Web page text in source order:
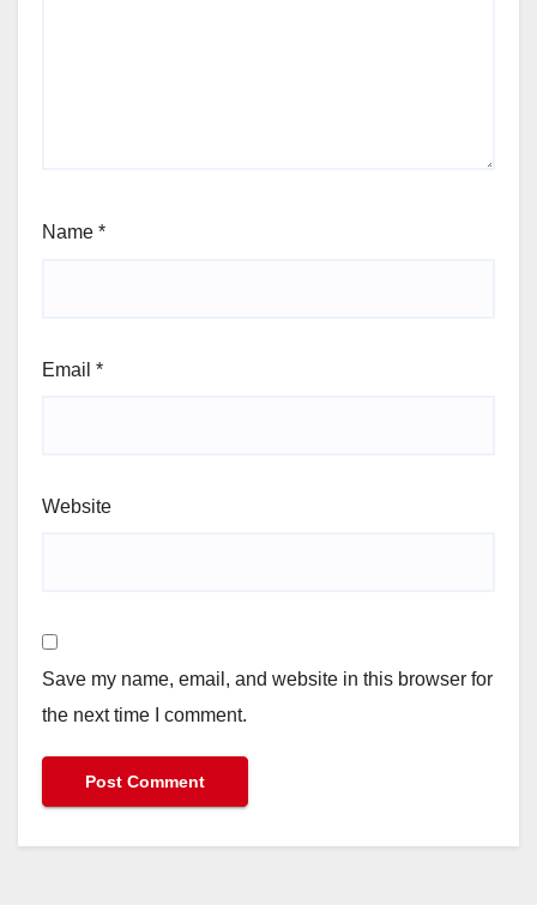
Name *
Email *
Website
Save my name, email, and website in this browser for
the next time I comment.